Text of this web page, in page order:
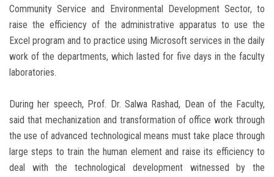
Community Service and Environmental Development Sector, to
raise the efficiency of the administrative apparatus to use the
Excel program and to practice using Microsoft services in the daily
work of the departments, which lasted for five days in the faculty
laboratories.
During her speech, Prof. Dr. Salwa Rashad, Dean of the Faculty,
said that mechanization and transformation of office work through
the use of advanced technological means must take place through
large steps to train the human element and raise its efficiency to
deal with the technological development witnessed by the